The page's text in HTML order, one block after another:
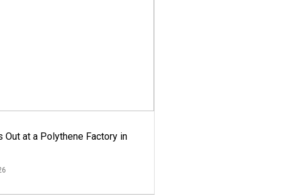
Out at a Polythene Factory in